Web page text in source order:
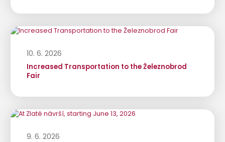
10. 6. 2026
Increased Transportation to the Železnobrod
Fair
9. 6. 2026